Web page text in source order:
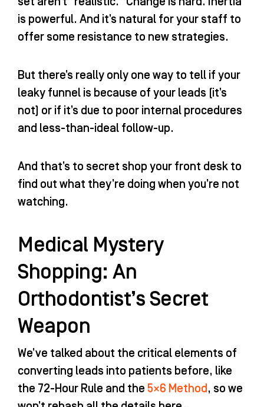
is powerful. And it’s natural for your staff to
offer some resistance to new strategies.
But there’s really only one way to tell if your
leaky funnel is because of your leads (it’s
not) or if it’s due to poor internal procedures
and less-than-ideal follow-up.
And that’s to secret shop your front desk to
find out what they’re doing when you’re not
watching.
Medical Mystery
Shopping: An
Orthodontist’s Secret
Weapon
We’ve talked about the critical elements of
converting leads into patients before, like
the 72-Hour Rule and the 5×6 Method, so we